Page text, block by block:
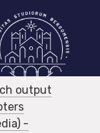
output
-